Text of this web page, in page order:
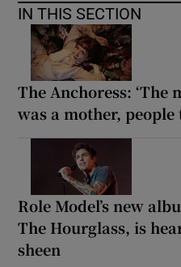
IN THIS SECTION
The Anchoress:
was a mother,
Role Model’s new
The Hourglass, is
sheen